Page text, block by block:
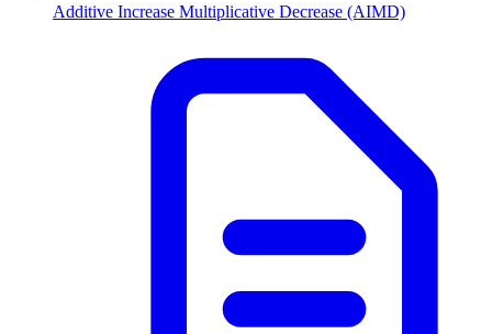
Additive Increase Multiplicative Decrease (AIMD)